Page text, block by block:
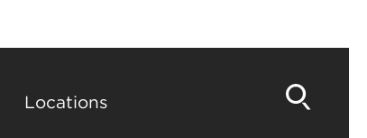
Locations